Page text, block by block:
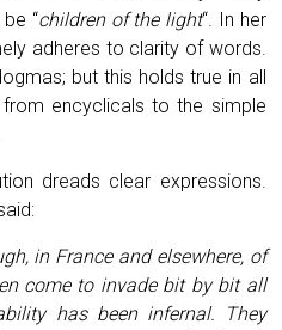
“children of the light“. In her
adheres to clarity of words.
but this holds true in all
encyclicals to the simple
dreads clear expressions.
in France and elsewhere, of
come to invade bit by bit all
has been infernal. They